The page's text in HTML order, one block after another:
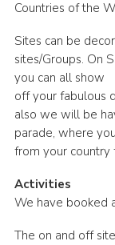
Countries of the
Sites can be
sites/Groups. On
you can all show
off your fabulous
also we will be
parade, where
from your
Activities
We have booked
The on and off